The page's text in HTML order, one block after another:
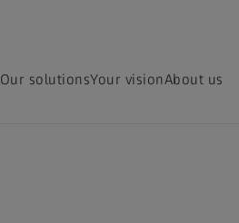
Our solutionsYour visionAbout us